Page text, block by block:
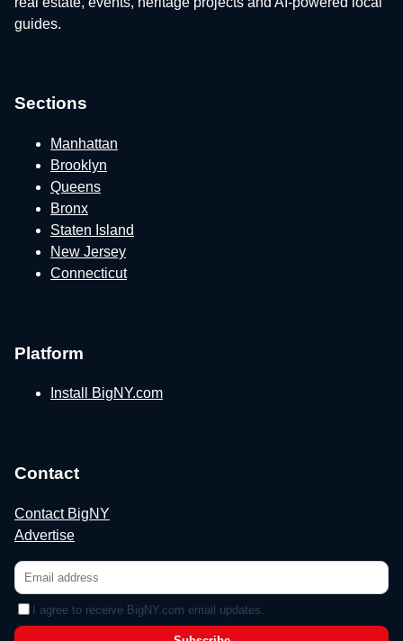
guides.
Sections
Manhattan
Brooklyn
Queens
Bronx
Staten Island
New Jersey
Connecticut
Platform
Install BigNY.com
Contact
Contact BigNY
Advertise
I agree to receive BigNY.com email updates.